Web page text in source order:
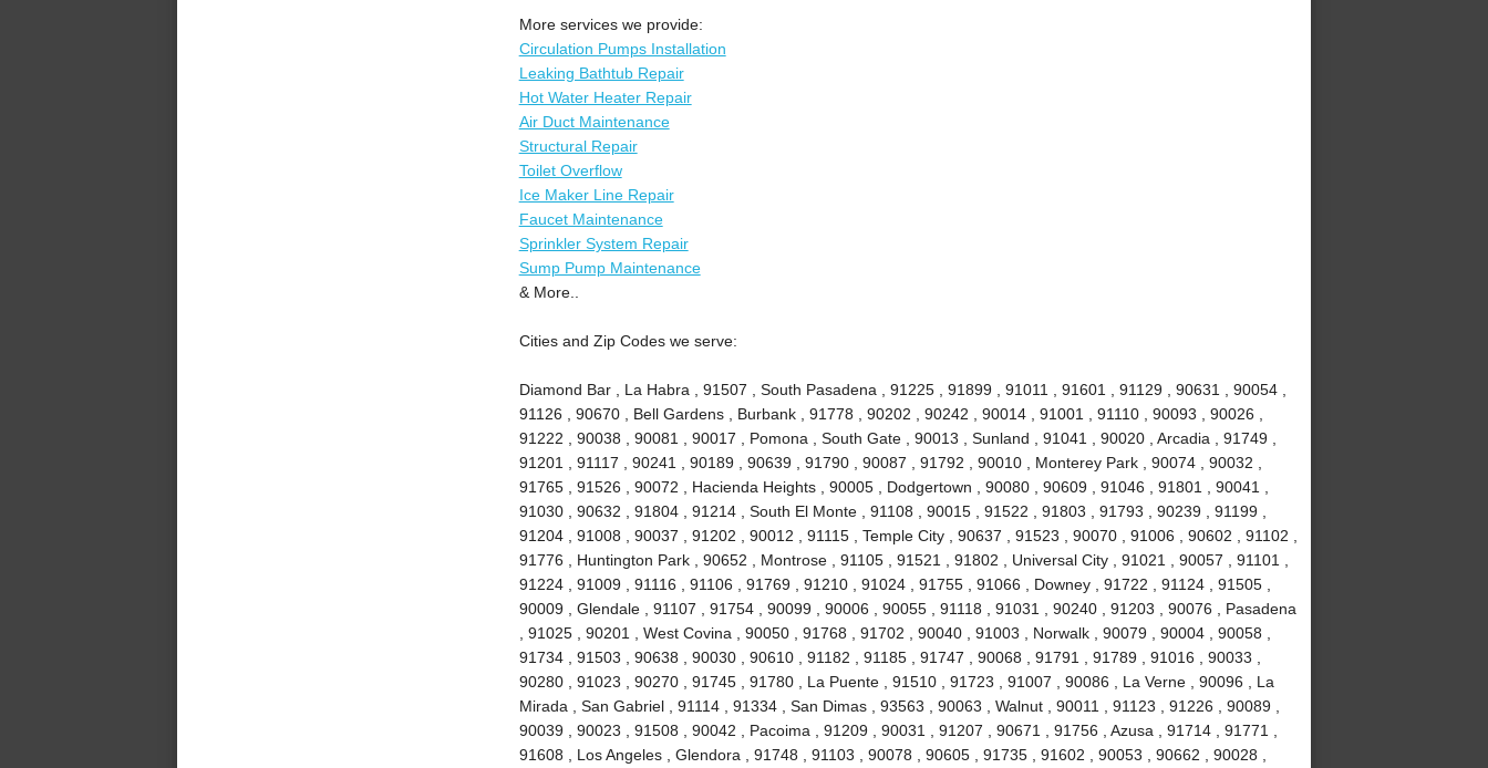
More services we provide:
Circulation Pumps Installation
Leaking Bathtub Repair
Hot Water Heater Repair
Air Duct Maintenance
Structural Repair
Toilet Overflow
Ice Maker Line Repair
Faucet Maintenance
Sprinkler System Repair
Sump Pump Maintenance
& More..
Cities and Zip Codes we serve:
Diamond Bar , La Habra , 91507 , South Pasadena , 91225 , 91899 , 91011 , 91601 , 91129 , 90631 , 90054 ,
91126 , 90670 , Bell Gardens , Burbank , 91778 , 90202 , 90242 , 90014 , 91001 , 91110 , 90093 , 90026 ,
91222 , 90038 , 90081 , 90017 , Pomona , South Gate , 90013 , Sunland , 91041 , 90020 , Arcadia , 91749 ,
91201 , 91117 , 90241 , 90189 , 90639 , 91790 , 90087 , 91792 , 90010 , Monterey Park , 90074 , 90032 ,
91765 , 91526 , 90072 , Hacienda Heights , 90005 , Dodgertown , 90080 , 90609 , 91046 , 91801 , 90041 ,
91030 , 90632 , 91804 , 91214 , South El Monte , 91108 , 90015 , 91522 , 91803 , 91793 , 90239 , 91199 ,
91204 , 91008 , 90037 , 91202 , 90012 , 91115 , Temple City , 90637 , 91523 , 90070 , 91006 , 90602 , 91102 ,
91776 , Huntington Park , 90652 , Montrose , 91105 , 91521 , 91802 , Universal City , 91021 , 90057 , 91101 ,
91224 , 91009 , 91116 , 91106 , 91769 , 91210 , 91024 , 91755 , 91066 , Downey , 91722 , 91124 , 91505 ,
90009 , Glendale , 91107 , 91754 , 90099 , 90006 , 90055 , 91118 , 91031 , 90240 , 91203 , 90076 , Pasadena
, 91025 , 90201 , West Covina , 90050 , 91768 , 91702 , 90040 , 91003 , Norwalk , 90079 , 90004 , 90058 ,
91734 , 91503 , 90638 , 90030 , 90610 , 91182 , 91185 , 91747 , 90068 , 91791 , 91789 , 91016 , 90033 ,
90280 , 91023 , 90270 , 91745 , 91780 , La Puente , 91510 , 91723 , 91007 , 90086 , La Verne , 90096 , La
Mirada , San Gabriel , 91114 , 91334 , San Dimas , 93563 , 90063 , Walnut , 90011 , 91123 , 91226 , 90089 ,
90039 , 90023 , 91508 , 90042 , Pacoima , 91209 , 90031 , 91207 , 90671 , 91756 , Azusa , 91714 , 91771 ,
91608 , Los Angeles , Glendora , 91748 , 91103 , 90078 , 90605 , 91735 , 91602 , 90053 , 90662 , 90028 ,